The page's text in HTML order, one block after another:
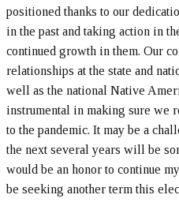
positioned thanks to our
in the past and taking action in
continued growth in them. Our
relationships at the state and
well as the national Native
instrumental in making sure we
to the pandemic. It may be a
the next several years will be
would be an honor to continue
be seeking another term this